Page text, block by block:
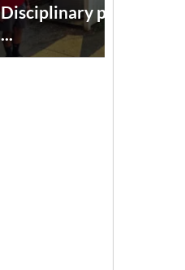
Disciplinary point system
...